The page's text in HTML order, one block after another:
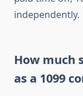
independently.
How much
as a 1099